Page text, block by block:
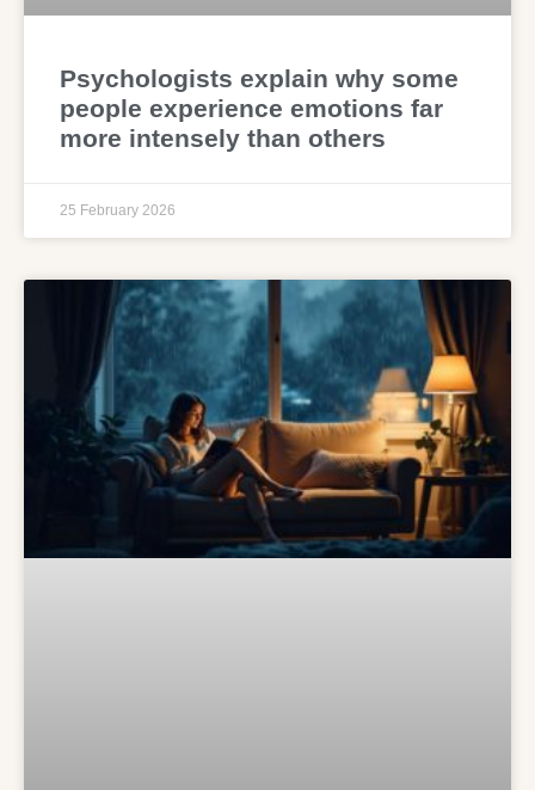
Psychologists explain why some
people experience emotions far
more intensely than others
25 February 2026